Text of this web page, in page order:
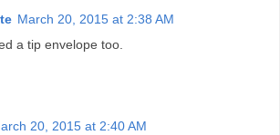
March 20, 2015 at 2:38 AM
a tip envelope too.
20, 2015 at 2:40 AM